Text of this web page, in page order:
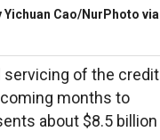
Yichuan Cao/NurPhoto via
servicing of the credit
months to
about $8.5 billion